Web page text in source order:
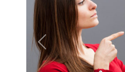
Previous